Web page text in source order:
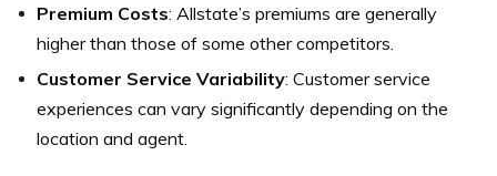
Premium Costs: Allstate’s premiums are generally
higher than those of some other competitors.
Customer Service Variability: Customer service
experiences can vary significantly depending on the
location and agent.